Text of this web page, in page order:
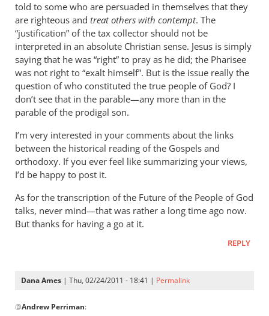
in
the
unlost
in
the
parable
of
the
by
Dana
Ames
told to some who are persuaded in themselves that they
are righteous and treat others with contempt. The
“justification” of the tax collector should not be
interpreted in an absolute Christian sense. Jesus is simply
saying that he was “right” to pray as he did; the Pharisee
was not right to “exalt himself”. But is the issue really the
question of who constituted the true people of God? I
don’t see that in the parable—any more than in the
parable of the prodigal son.
I’m very interested in your comments about the links
between the historical reading of the Gospels and
orthodoxy. If you ever feel like summarizing your views,
I’d be happy to post it.
As for the transcription of the Future of the People of God
talks, never mind—that was rather a long time ago now.
But thanks for having a go at it.
REPLY
Dana Ames | Thu, 02/24/2011 - 18:41 | Permalink
reply
@Andrew Perriman: